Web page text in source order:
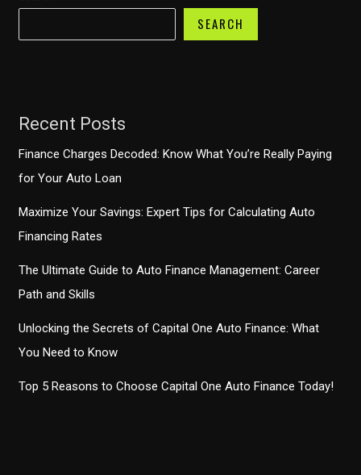
SEARCH
Recent Posts
Finance Charges Decoded: Know What You’re Really Paying
for Your Auto Loan
Maximize Your Savings: Expert Tips for Calculating Auto
Financing Rates
The Ultimate Guide to Auto Finance Management: Career
Path and Skills
Unlocking the Secrets of Capital One Auto Finance: What
You Need to Know
Top 5 Reasons to Choose Capital One Auto Finance Today!
the